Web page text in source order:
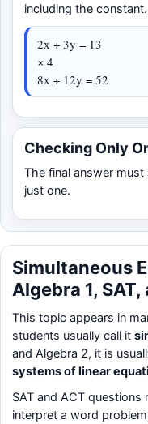
including the constant.
2x + 3y = 13
× 4
8x + 12y = 52
Checking Only
The final answer
just one.
Simultaneous
Algebra 1, SAT,
This topic appears in
students usually call it
and Algebra 2, it is
systems of linear
SAT and ACT
interpret a word